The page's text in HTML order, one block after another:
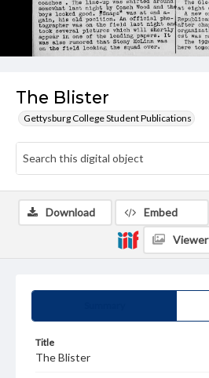
The Blister
Gettysburg College Student Publications
Title
The Blister
Download Embed
Viewer